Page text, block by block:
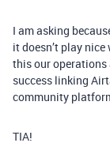
I am asking
it doesn’t play
this our operations
success linking
community
TIA!